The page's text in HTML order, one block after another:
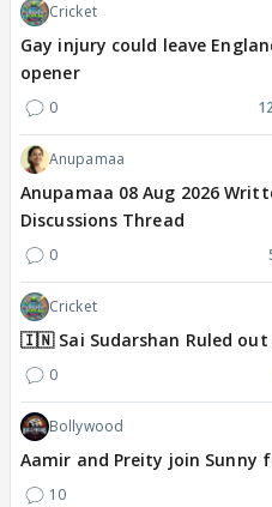
Cricket
Gay injury could leave
opener
0
Anupamaa
Anupamaa 08 Aug 2026
Discussions Thread
0
Cricket
🇮🇳 Sai Sudarshan Ruled
0
Bollywood
Aamir and Preity join Sunny
10